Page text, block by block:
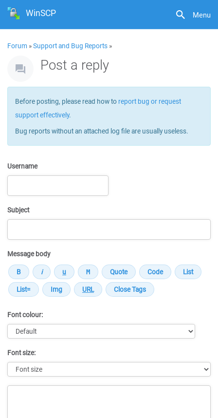
Menu
WinSCP
Forum »Support and Bug Reports »
Post a reply
Before posting, please read how to report bug or request
support effectively.
Bug reports without an attached log file are usually useless.
Username
Subject
Message body
Font colour:
Font size: